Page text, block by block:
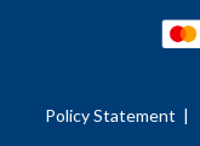
Policy Statement |